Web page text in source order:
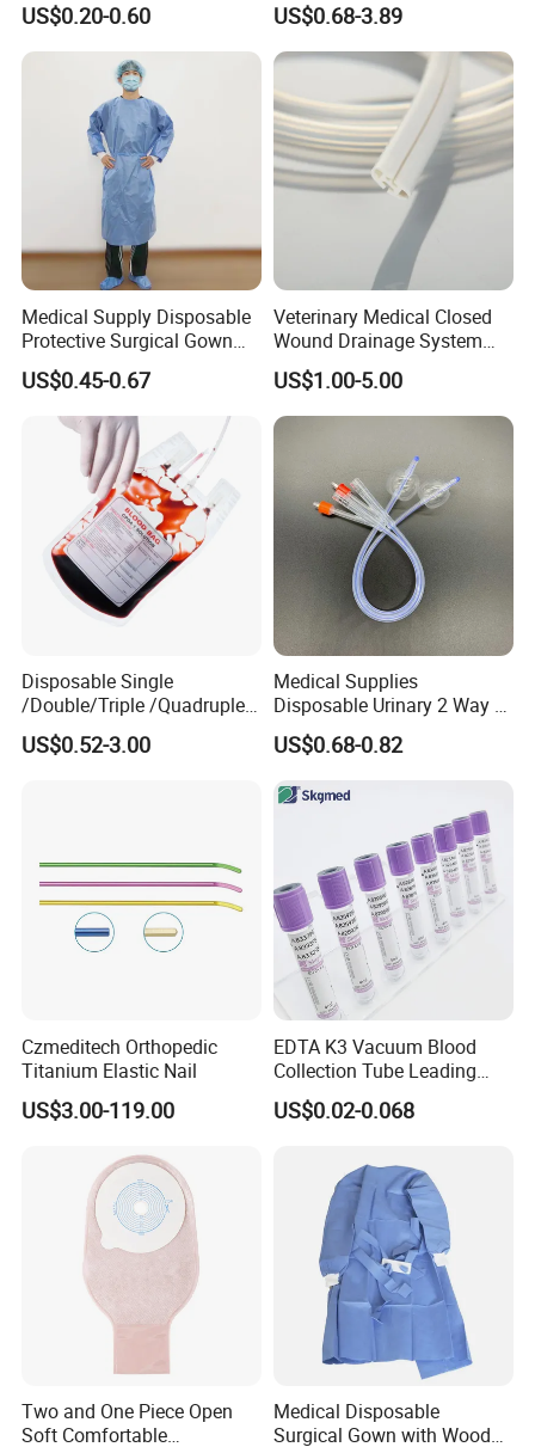
Sampling Bag with Sodium
Thiosulfate Environmental
Inspection Sampling Bag
US$0.20-0.60
Sheet Couch Exam Table
Paper Rolls
US$0.68-3.89
Medical Supply Disposable
Protective Surgical Gown
Nonwoven PP/PE/ Sterile
and Waterproof Isolation
Gown with Knit Cuff Lab
Coat for Hospital Dental
Clinic Use
US$0.45-0.67
Veterinary Medical Closed
Wound Drainage System
Silicone Fluted Drain
US$1.00-5.00
Disposable Single
/Double/Triple /Quadruple
Blood Transfusion Bag
Blood Bag Cpd 450ml
US$0.52-3.00
Medical Supplies
Disposable Urinary 2 Way 3
Way Male Female Urethral
Silicone Foley Catheter with
Safety
US$0.68-0.82
Czmeditech Orthopedic
Titanium Elastic Nail
US$3.00-119.00
EDTA K3 Vacuum Blood
Collection Tube Leading
Manufacturer
US$0.02-0.068
Two and One Piece Open
Soft Comfortable
Medical Disposable
Surgical Gown with Wood